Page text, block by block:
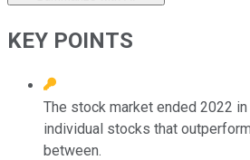
KEY POINTS
The stock market ended 2022 in
individual stocks that
between.